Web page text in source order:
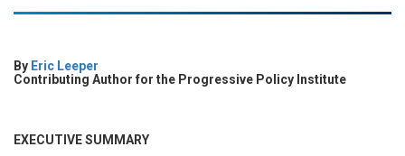
By Eric Leeper
Contributing Author for the Progressive Policy Institute
EXECUTIVE SUMMARY